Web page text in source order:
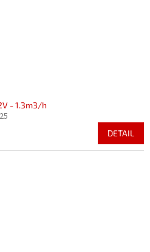
- 1.3m3/h
DETAIL